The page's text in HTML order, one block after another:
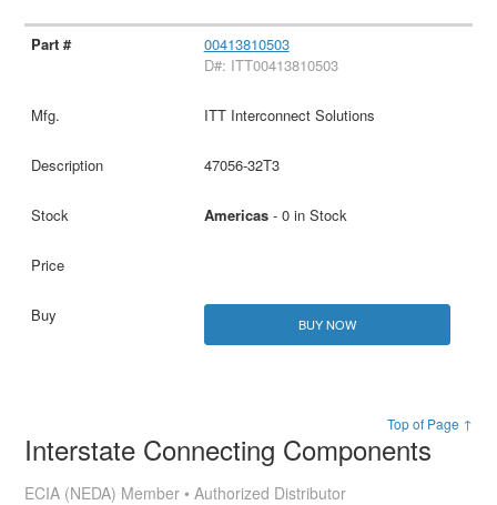
00413810503
D#: ITT00413810503
ITT Interconnect Solutions
47056-32T3
Americas- 0 in Stock
BUY NOW
Top of Page ↑
Interstate Connecting Components
ECIA (NEDA) Member • Authorized Distributor